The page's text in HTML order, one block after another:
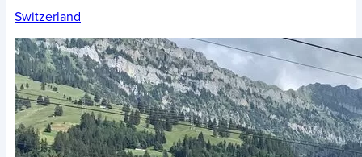
Switzerland